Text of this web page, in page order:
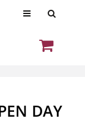
DAY